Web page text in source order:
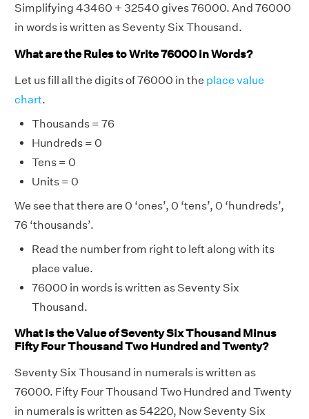
Simplifying 43460 + 32540 gives 76000. And 76000
in words is written as Seventy Six Thousand.
What are the Rules to Write 76000 in Words?
Let us fill all the digits of 76000 in the place value
chart.
Thousands = 76
Hundreds = 0
Tens = 0
Units = 0
We see that there are 0 ‘ones’, 0 ‘tens’, 0 ‘hundreds’,
76 ‘thousands’.
Read the number from right to left along with its
place value.
76000 in words is written as Seventy Six
Thousand.
What is the Value of Seventy Six Thousand Minus
Fifty Four Thousand Two Hundred and Twenty?
Seventy Six Thousand in numerals is written as
76000. Fifty Four Thousand Two Hundred and Twenty
in numerals is written as 54220, Now Seventy Six